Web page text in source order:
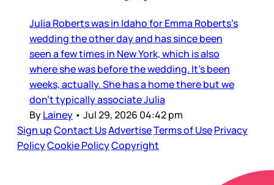
Julia Roberts was in Idaho for Emma Roberts’s
wedding the other day and has since been
seen a few times in New York, which is also
where she was before the wedding. It’s been
weeks, actually. She has a home there but we
don’t typically associate Julia
ByLainey • Jul 29, 2026 04:42 pm
Sign upContact UsAdvertiseTerms of UsePrivacy
PolicyCookie PolicyCopyright